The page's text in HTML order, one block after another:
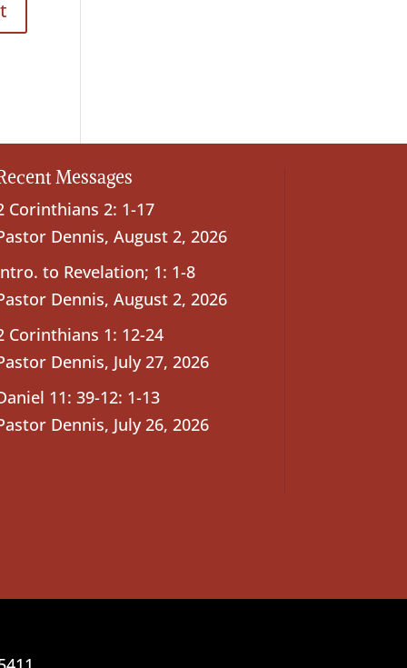
Messages
Corinthians 2: 1-17
Dennis, August 2, 2026
to Revelation; 1: 1-8
Dennis, August 2, 2026
Corinthians 1: 12-24
Dennis, July 27, 2026
11: 39-12: 1-13
Dennis, July 26, 2026